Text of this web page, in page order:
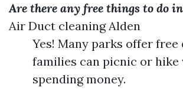
Are there any free things to do
Air Duct cleaning Alden
Yes! Many parks offer
families can picnic or
spending money.